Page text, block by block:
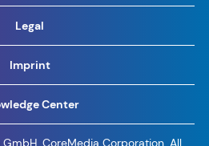
Legal
Imprint
Center
CoreMedia Corporation. All